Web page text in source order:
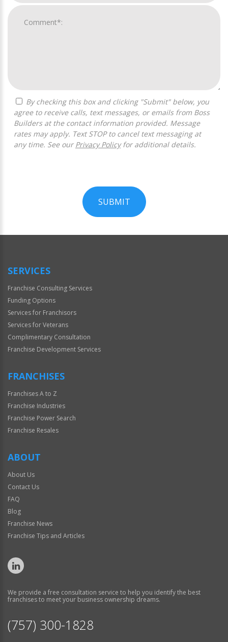
agree to receive calls, text messages, or emails from Boss
Builders at the contact information provided. Message
rates may apply. Text STOP to cancel text messaging at
any time. See our Privacy Policyfor additional details.
SUBMIT
Official
SERVICES
Franchise Consulting Services
Funding Options
Services for Franchisors
Services for Veterans
Complimentary Consultation
Franchise Development Services
FRANCHISES
Franchises A to Z
Franchise Industries
Franchise Power Search
Franchise Resales
ABOUT
About Us
Contact Us
FAQ
Blog
Franchise News
Franchise Tips and Articles
We provide a free consultation service to help you identify the best
franchises to meet your business ownership dreams.
(757) 300-1828